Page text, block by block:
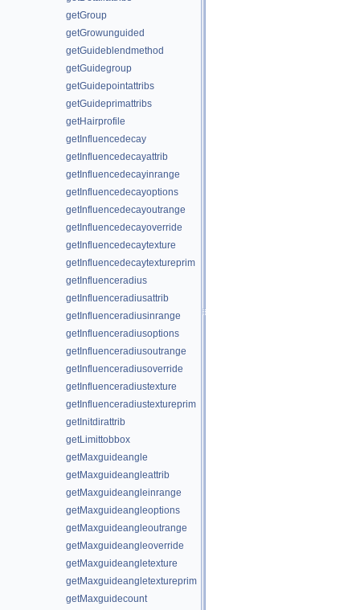
getGroup
getGrowunguided
getGuideblendmethod
getGuidegroup
getGuidepointattribs
getGuideprimattribs
getHairprofile
getInfluencedecay
getInfluencedecayattrib
getInfluencedecayinrange
getInfluencedecayoptions
getInfluencedecayoutrange
getInfluencedecayoverride
getInfluencedecaytexture
getInfluencedecaytextureprim
getInfluenceradius
getInfluenceradiusattrib
getInfluenceradiusinrange
getInfluenceradiusoptions
getInfluenceradiusoutrange
getInfluenceradiusoverride
getInfluenceradiustexture
getInfluenceradiustextureprim
getInitdirattrib
getLimittobbox
getMaxguideangle
getMaxguideangleattrib
getMaxguideangleinrange
getMaxguideangleoptions
getMaxguideangleoutrange
getMaxguideangleoverride
getMaxguideangletexture
getMaxguideangletextureprim
getMaxguidecount